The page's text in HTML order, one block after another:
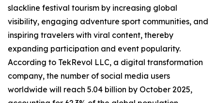
slackline festival tourism by increasing global
visibility, engaging adventure sport communities, and
inspiring travelers with viral content, thereby
expanding participation and event popularity.
According to TekRevol LLC, a digital transformation
company, the number of social media users
worldwide will reach 5.04 billion by October 2025,